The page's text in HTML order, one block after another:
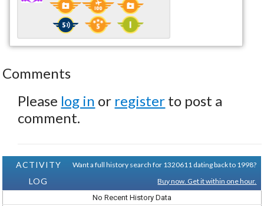
Comments
Please log in or register to post a
comment.
ACTIVITY
LOG
Want a full history search for 1320611 dating back to 1998?
Buy now. Get it within one hour.
No Recent History Data